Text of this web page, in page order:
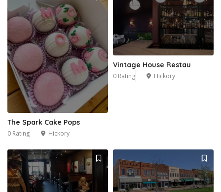
The Spark Cake Pops
0 Rating Hickory
Vintage House Restau
0 Rating Hickory